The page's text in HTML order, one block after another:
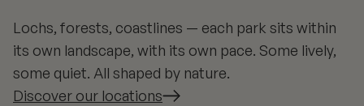
Lochs, forests, coastlines — each park sits within
its own landscape, with its own pace. Some lively,
some quiet. All shaped by nature.
Discover our locations